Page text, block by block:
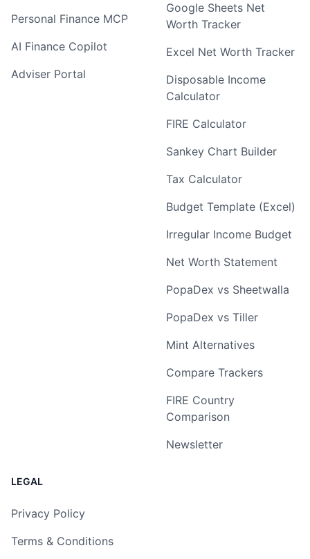
Personal Finance MCP
AI Finance Copilot
Adviser Portal
Google Sheets Net
Worth Tracker
Excel Net Worth Tracker
Disposable Income
Calculator
FIRE Calculator
Sankey Chart Builder
Tax Calculator
Budget Template (Excel)
Irregular Income Budget
Net Worth Statement
PopaDex vs Sheetwalla
PopaDex vs Tiller
Mint Alternatives
Compare Trackers
FIRE Country
Comparison
Newsletter
LEGAL
Privacy Policy
Terms & Conditions